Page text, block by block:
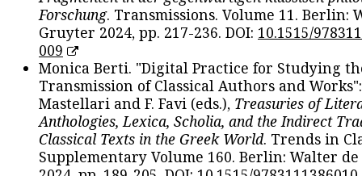
Forschung. Transmissions. Volume 11. Berlin:
Gruyter 2024, pp. 217-236. DOI: 10.1515/
009
Monica Berti. "Digital Practice for Studying
Transmission of Classical Authors and
Mastellari and F. Favi (eds.), Treasuries of
Anthologies, Lexica, Scholia, and the Indirect
Classical Texts in the Greek World. Trends in
Supplementary Volume 160. Berlin: Walter